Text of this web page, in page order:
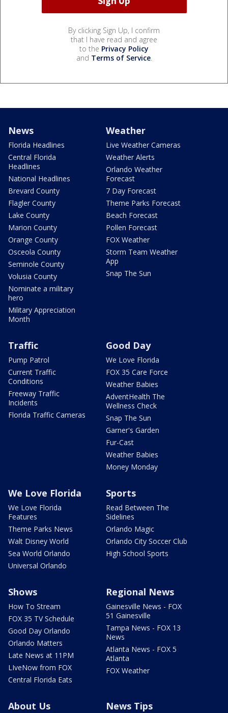
By clicking Sign Up, I confirm
that I have read and agree
to the Privacy Policy
and Terms of Service.
News
Florida Headlines
Central Florida
Headlines
National Headlines
Brevard County
Flagler County
Lake County
Marion County
Orange County
Osceola County
Seminole County
Volusia County
Nominate a military
hero
Military Appreciation
Month
Weather
Live Weather Cameras
Weather Alerts
Orlando Weather
Forecast
7 Day Forecast
Theme Parks Forecast
Beach Forecast
Pollen Forecast
FOX Weather
Storm Team Weather
App
Snap The Sun
Traffic
Pump Patrol
Current Traffic
Conditions
Freeway Traffic
Incidents
Florida Traffic Cameras
Good Day
We Love Florida
FOX 35 Care Force
Weather Babies
AdventHealth The
Wellness Check
Snap The Sun
Garner's Garden
Fur-Cast
Weather Babies
Money Monday
We Love Florida
We Love Florida
Features
Theme Parks News
Walt Disney World
Sea World Orlando
Universal Orlando
Sports
Read Between The
Sidelines
Orlando Magic
Orlando City Soccer Club
High School Sports
Shows
How To Stream
FOX 35 TV Schedule
Good Day Orlando
Orlando Matters
Late News at 11PM
LIveNow from FOX
Central Florida Eats
Regional News
Gainesville News - FOX
51 Gainesville
Tampa News - FOX 13
News
Atlanta News - FOX 5
Atlanta
FOX Weather
About Us News Tips